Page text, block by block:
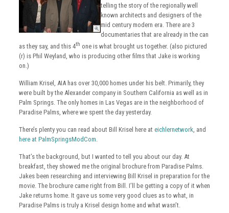
telling the story of the regionally well
known architects and designers of the
mid century modern era. There are 3
documentaries that are already in the can
as they say, and this 4th one is what brought us together. (also pictured
(r) is Phil Weyland, who is producing other films that Jake is working
on.)
William Krisel, AIA has over 30,000 homes under his belt. Primarily, they
were built by the Alexander company in Southern California as well as in
Palm Springs. The only homes in Las Vegas are in the neighborhood of
Paradise Palms, where we spent the day yesterday.
There’s plenty you can read about Bill Krisel here at eichlernetwork, and
here at PalmSpringsModCom.
That’s the background, but I wanted to tell you about our day. At
breakfast, they showed me the original brochure from Paradise Palms.
Jakes been researching and interviewing Bill Krisel in preparation for the
movie. The brochure came right from Bill. I’ll be getting a copy of it when
Jake returns home. It gave us some very good clues as to what, in
Paradise Palms is truly a Krisel design home and what wasn’t.